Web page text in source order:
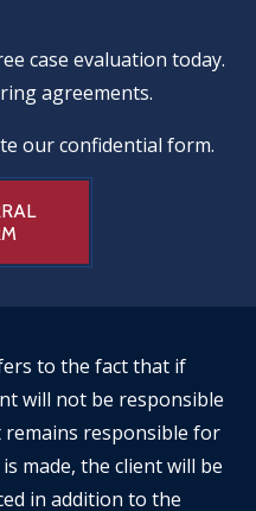
case evaluation today.
agreements.
our confidential form.
to the fact that if
will not be responsible
remains responsible for
made, the client will be
in addition to the